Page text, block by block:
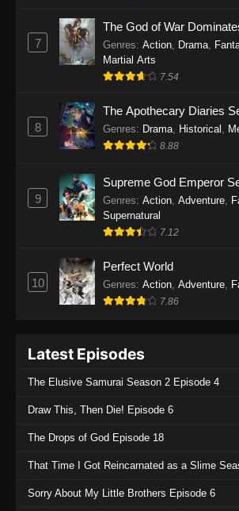
One Piece Episode
Eps 1137 - One Piece
One Piece Episode
Eps 1136 - One Piece
2025
One Piece Episode
Eps 1135 - One Piece
2025
2025
Eps 1133 - One Piece
One Piece Episode
7
The God of War
Genres: Action Drama
Martial Arts
7.54
8
The Apothecary Diaries
Genres: Drama Historical
8.88
9
Supreme God Emperor
Genres: Action Adventure
Supernatural
7.12
10
Perfect World
Genres: Action Adventure
7.86
Latest Episodes
The Elusive Samurai Season 2 Episode 4
Draw This, Then Die! Episode 6
The Drops of God Episode 18
That Time I Got Reincarnated as a Slime
Sorry About My Little Brothers Episode 6